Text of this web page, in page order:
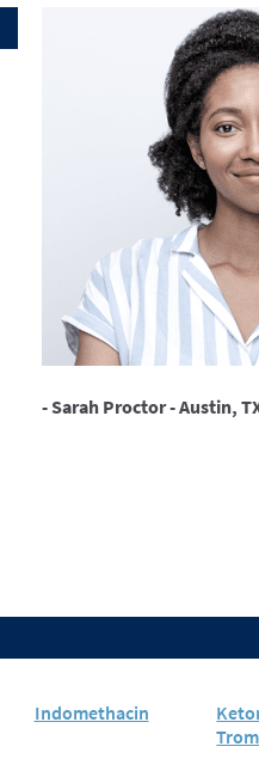
- Sarah Proctor - Austin,
Indomethacin